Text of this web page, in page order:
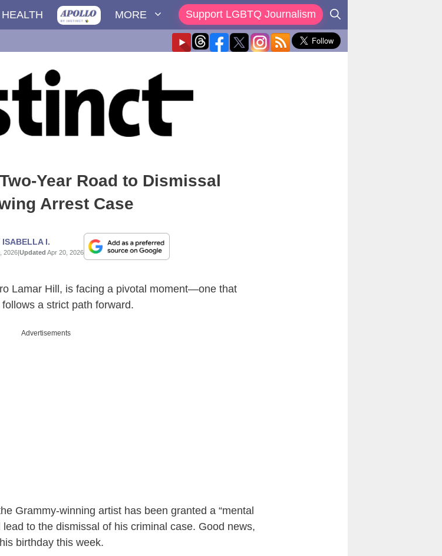
HEALTH MORE Support LGBTQ Journalism
Year Road to Dismissal
Arrest Case
ISABELLA I.
2026|Updated Apr 20, 2026
Lamar Hill, is facing a pivotal moment—one that
a strict path forward.
Advertisements
Grammy-winning artist has been granted a “mental
to the dismissal of his criminal case. Good news,
birthday this week.